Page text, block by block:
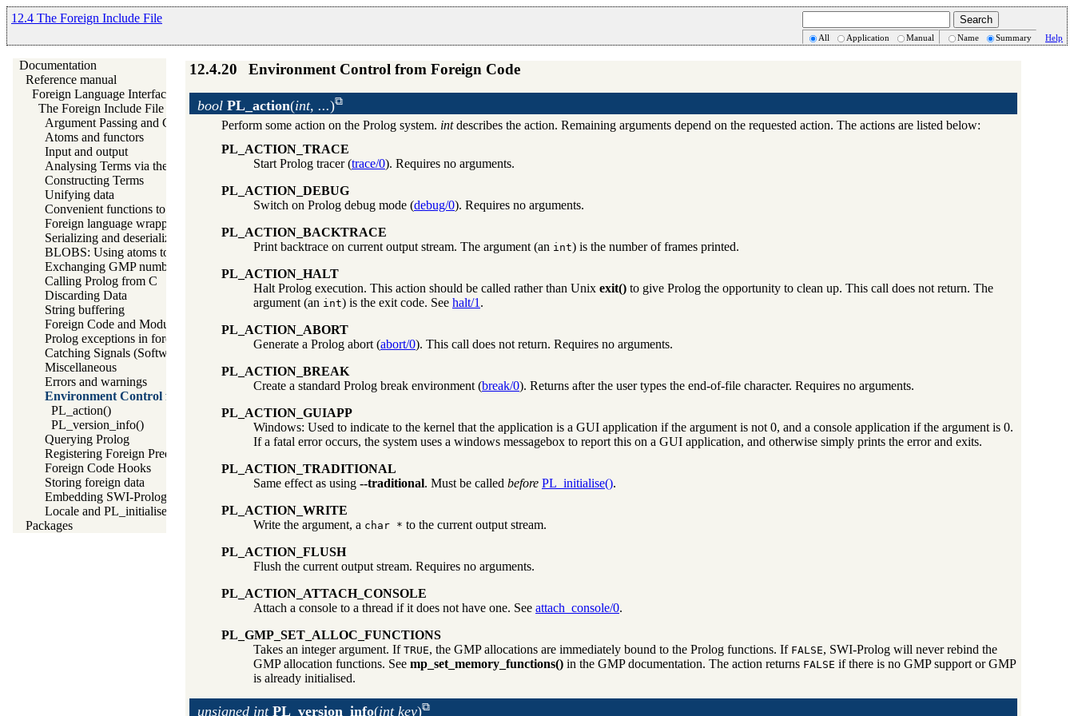
12.4 The Foreign Include File
All Application Manual Name Summary Help
Documentation
Reference manual
Foreign Language Interface
The Foreign Include File
Argument Passing and Control
Atoms and functors
Input and output
Analysing Terms via the Foreign Interface
Constructing Terms
Unifying data
Convenient functions to generate Prolog exceptions
Foreign language wrapper support functions
Serializing and deserializing Prolog terms
BLOBS: Using atoms to store arbitrary binary data
Exchanging GMP numbers
Calling Prolog from C
Discarding Data
String buffering
Foreign Code and Modules
Prolog exceptions in foreign code
Catching Signals (Software Interrupts)
Miscellaneous
Errors and warnings
Environment Control from Foreign Code
PL_action()
PL_version_info()
Querying Prolog
Registering Foreign Predicates
Foreign Code Hooks
Storing foreign data
Embedding SWI-Prolog in other applications
Locale and PL_initialise()
Packages
12.4.20 Environment Control from Foreign Code
bool PL_action(int, ...)
Perform some action on the Prolog system. intdescribes the action. Remaining arguments depend on the requested action. The actions are listed below:
PL_ACTION_TRACE
Start Prolog tracer (trace/0). Requires no arguments.
PL_ACTION_DEBUG
Switch on Prolog debug mode (debug/0). Requires no arguments.
PL_ACTION_BACKTRACE
Print backtrace on current output stream. The argument (an int) is the number of frames printed.
PL_ACTION_HALT
Halt Prolog execution. This action should be called rather than Unix exit() to give Prolog the opportunity to clean up. This call does not return. The
argument (an int) is the exit code. See halt/1 .
PL_ACTION_ABORT
Generate a Prolog abort (abort/0). This call does not return. Requires no arguments.
PL_ACTION_BREAK
Create a standard Prolog break environment (break/0). Returns after the user types the end-of-file character. Requires no arguments.
PL_ACTION_GUIAPP
Windows: Used to indicate to the kernel that the application is a GUI application if the argument is not 0, and a console application if the argument is 0.
If a fatal error occurs, the system uses a windows messagebox to report this on a GUI application, and otherwise simply prints the error and exits.
PL_ACTION_TRADITIONAL
Same effect as using --traditional. Must be called before PL_initialise().
PL_ACTION_WRITE
Write the argument, a char * to the current output stream.
PL_ACTION_FLUSH
Flush the current output stream. Requires no arguments.
PL_ACTION_ATTACH_CONSOLE
Attach a console to a thread if it does not have one. See attach_console/0.
PL_GMP_SET_ALLOC_FUNCTIONS
Takes an integer argument. If TRUE, the GMP allocations are immediately bound to the Prolog functions. If FALSE, SWI-Prolog will never rebind the
GMP allocation functions. See mp_set_memory_functions() in the GMP documentation. The action returns FALSE if there is no GMP support or GMP
is already initialised.
unsigned int PL_version_info(int key)